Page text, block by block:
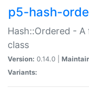
p5-hash-
Hash::Ordered -
class
Version: 0.14.0 |
Variants: